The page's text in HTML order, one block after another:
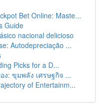
Bet Online: Maste...
Guide
nacional delicioso
Autodepreciação ...
Picks for a D...
ง: ขุมพลัง เศรษฐกิจ ...
of Entertainm...